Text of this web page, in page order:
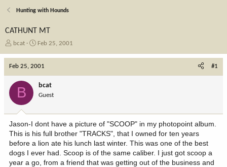
Hunting with Hounds
CATHUNT MT
T
e
a
r
e
r
bcat
S
r
d
a
e
Feb 25, 2001
Feb 25, 2001 #1
B bcat
Guest
Jason-I dont have a picture of "SCOOP" in my photopoint album.
This is his full brother "TRACKS", that I owned for ten years
before a lion ate his lunch last winter. This was one of the best
dogs I ever had. Scoop is of the same caliber. I just got scoop a
year a go, from a friend that was getting out of the business and